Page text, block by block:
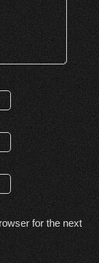
for the next